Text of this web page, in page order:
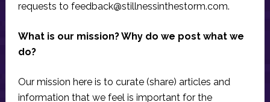
requests to feedback@stillnessinthestorm.com.
What is our mission? Why do we post what we
do?
Our mission here is to curate (share) articles and
information that we feel is important for the